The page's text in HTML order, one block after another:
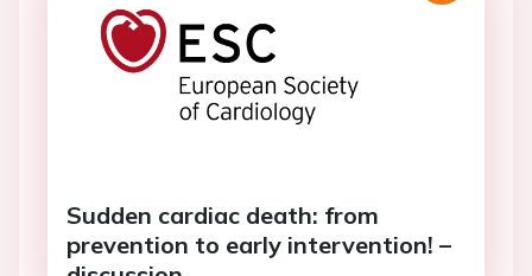
Sudden cardiac death: from
prevention to early intervention! –
discussion.